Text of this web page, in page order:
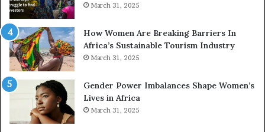
a
i
n
2
0
2
6
March 31, 2025
How Women Are Breaking Barriers In
Africa’s Sustainable Tourism Industry
March 31, 2025
Gender Power Imbalances Shape Women’s
Lives in Africa
March 31, 2025